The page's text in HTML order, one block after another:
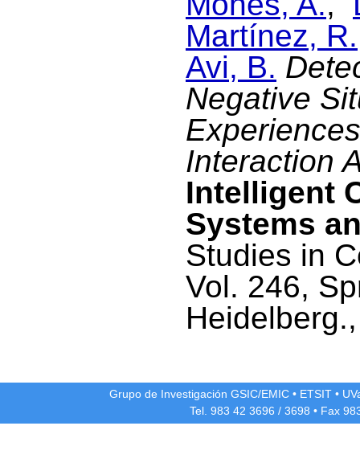
Martínez, R.
Avi, B.
Negative
Interaction
Intelligent
Systems
Studies in
Vol. 246,
Grupo de Investigación GSIC/EMIC • ETSIT •
Tel. 983 42 3696 / 3698 • Fax